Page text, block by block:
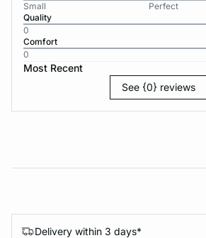
Small
Perfect
Quality
0
Comfort
0
Most Recent
See {0} reviews
Delivery within 3 days*